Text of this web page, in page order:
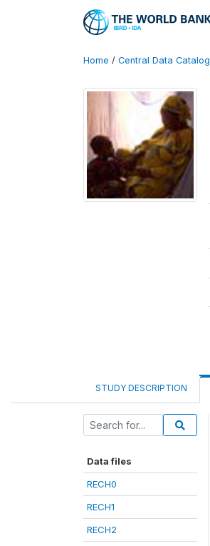
Home / Central Data Catalog
STUDY DESCRIPTION
Data files
RECH0
RECH1
RECH2